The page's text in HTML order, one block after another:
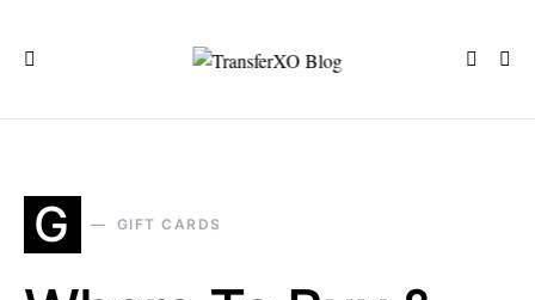
G GIFT CARDS